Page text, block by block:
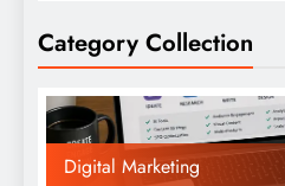
Category Collection
Digital Marketing